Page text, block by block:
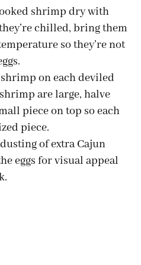
shrimp dry with
chilled, bring them
so they’re not
on each deviled
are large, halve
piece on top so each
piece.
of extra Cajun
eggs for visual appeal